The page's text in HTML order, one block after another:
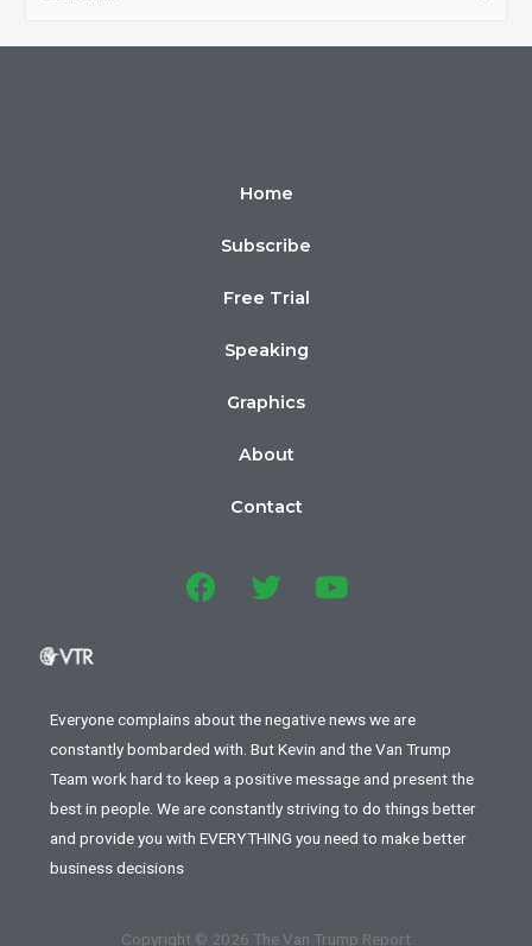
Home
Subscribe
Free Trial
Speaking
Graphics
About
Contact
Everyone complains about the negative news we are
constantly bombarded with. But Kevin and the Van Trump
Team work hard to keep a positive message and present the
best in people. We are constantly striving to do things better
and provide you with EVERYTHING you need to make better
business decisions
Copyright © 2026 The Van Trump Report